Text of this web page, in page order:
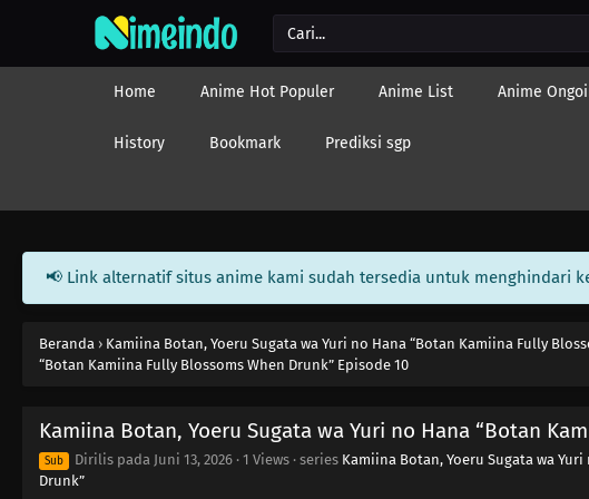
Home Anime Hot Populer Anime List Anime
History Bookmark Prediksi sgp
📢 Link alternatif situs anime kami sudah tersedia untuk menghindari
Beranda › Kamiina Botan, Yoeru Sugata wa Yuri no Hana “Botan Kamiina Fully
“Botan Kamiina Fully Blossoms When Drunk” Episode 10
Kamiina Botan, Yoeru Sugata wa Yuri no Hana “Botan
Sub Dirilis pada Juni 13, 2026 · 1 Views · series Kamiina Botan, Yoeru Sugata wa
Drunk”